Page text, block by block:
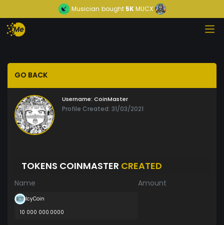
Musician bought5KMUCX
GO BACK
Username: CoinMaster
Profile Created: 31/03/2021
TOKENS COINMASTER CREATED
Name Amount
IcyCoin
10 000 000.0000